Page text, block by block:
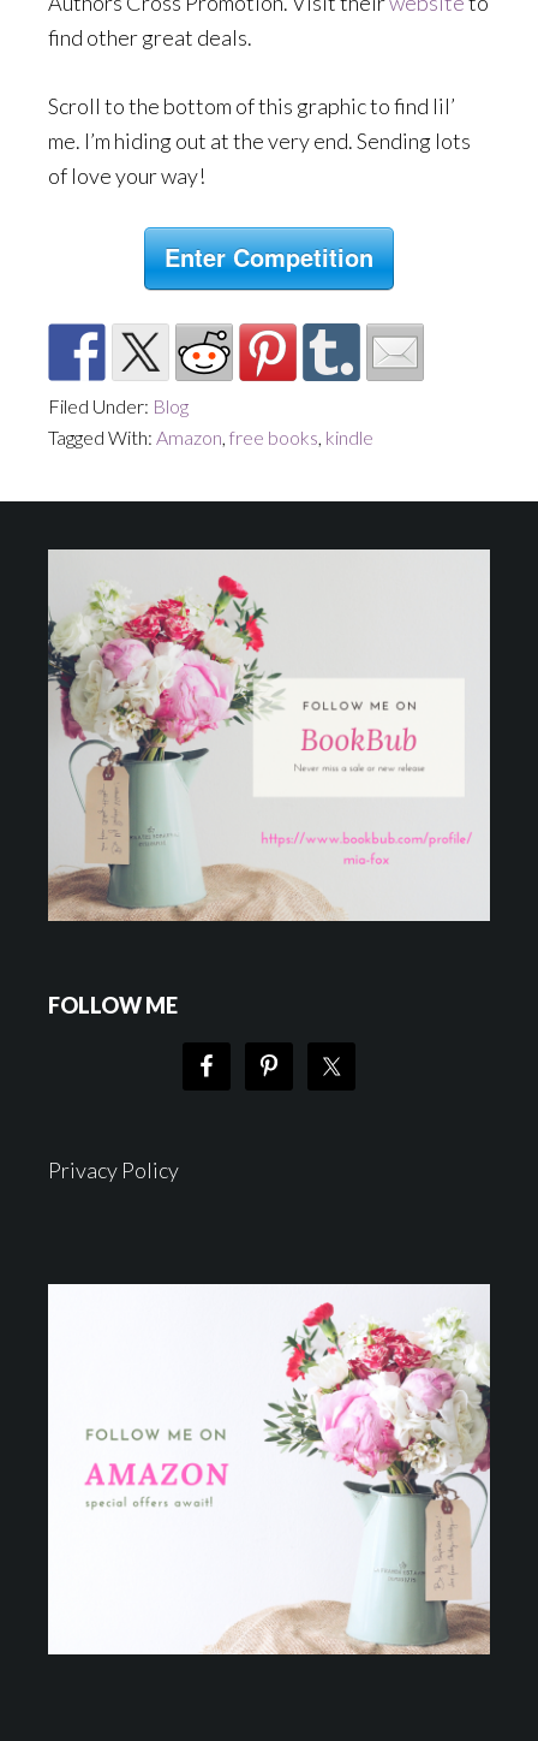
find other great deals.
Scroll to the bottom of this graphic to find lil’
me. I’m hiding out at the very end. Sending lots
of love your way!
Enter Competition
Filed Under: Blog
Tagged With: Amazon, free books, kindle
FOLLOW ME
Privacy Policy